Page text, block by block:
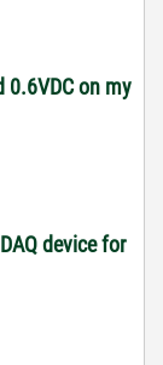
0.6VDC on my
device for